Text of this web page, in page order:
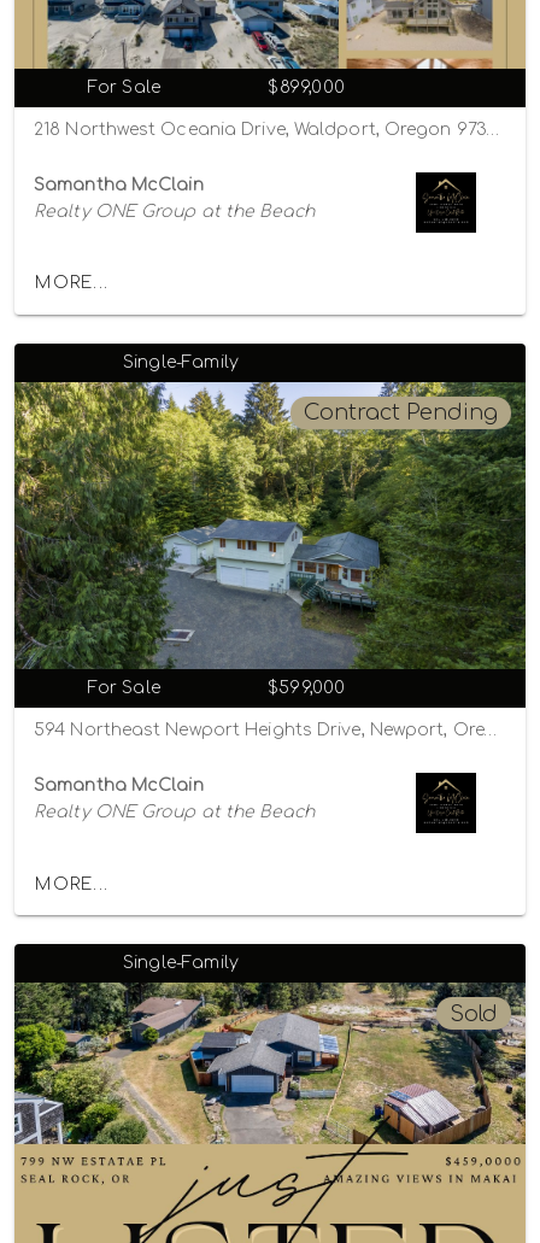
For Sale $899,000
Samantha McClain
Realty ONE Group at the Beach
MORE...
Single-Family
Contract Pending
For Sale $599,000
594 Northeast Newport Heights Drive, Newport, Oregon 97365
Samantha McClain
Realty ONE Group at the Beach
MORE...
Single-Family
Sold